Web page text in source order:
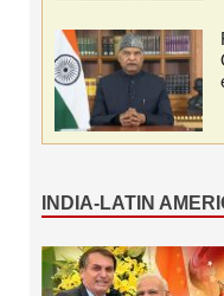
INDIA-LATIN